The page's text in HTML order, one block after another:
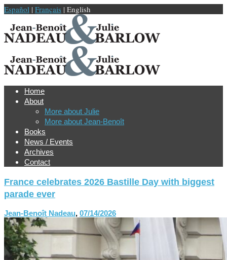
Español | Français | English
Home
About
More about Julie
More about Jean-Benoît
Books
News / Events
Archives
Contact
France celebrates 2026 Bastille Day with biggest
parade ever
Jean-Benoît Nadeau, 07/14/2026